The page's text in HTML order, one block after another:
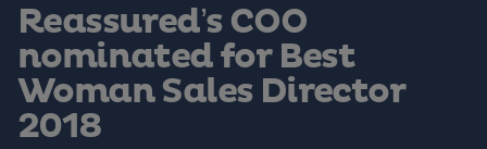
Reassured’s COO
nominated for Best
Woman Sales Director
2018